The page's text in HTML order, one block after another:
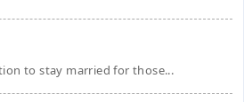
to stay married for those...